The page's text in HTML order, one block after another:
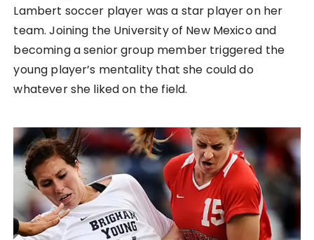
Lambert soccer player was a star player on her
team. Joining the University of New Mexico and
becoming a senior group member triggered the
young player’s mentality that she could do
whatever she liked on the field.